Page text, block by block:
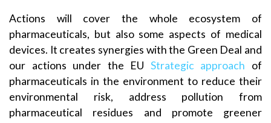
Actions will cover the whole ecosystem of
pharmaceuticals, but also some aspects of medical
devices. It creates synergies with the Green Deal and
our actions under the EU Strategic approach of
pharmaceuticals in the environment to reduce their
environmental risk, address pollution from
pharmaceutical residues and promote greener